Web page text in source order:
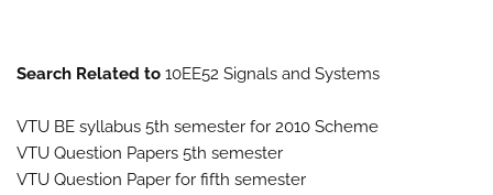
Search Related to 10EE52 Signals and Systems
VTU BE syllabus 5th semester for 2010 Scheme
VTU Question Papers 5th semester
VTU Question Paper for fifth semester